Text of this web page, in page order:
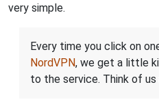
very simple.
Every time you click on
NordVPN, we get a little
to the service. Think of us